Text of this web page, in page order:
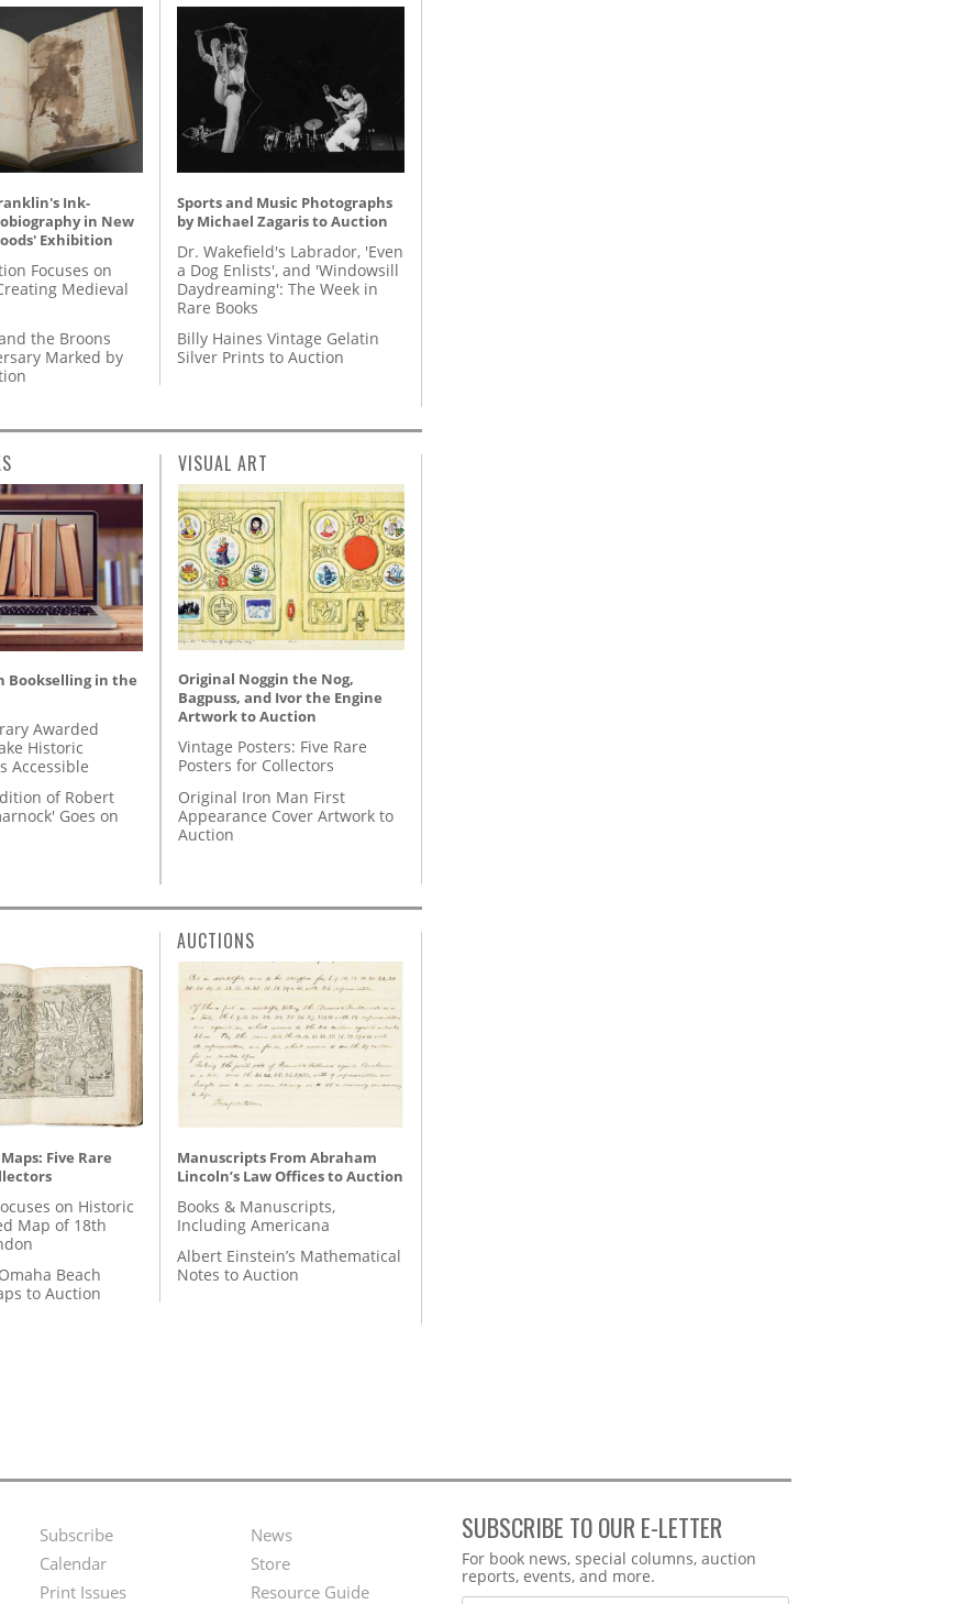
Ink-
in New
Exhibition
Focuses on
Medieval
the Broons
Marked by
Sports and Music Photographs
by Michael Zagaris to Auction
Dr. Wakefield's Labrador, 'Even
a Dog Enlists', and 'Windowsill
Daydreaming': The Week in
Rare Books
Billy Haines Vintage Gelatin
Silver Prints to Auction
Bookselling in the
Awarded
Historic
Accessible
of Robert
Goes on
VISUAL ART
Original Noggin the Nog,
Bagpuss, and Ivor the Engine
Artwork to Auction
Vintage Posters: Five Rare
Posters for Collectors
Original Iron Man First
Appearance Cover Artwork to
Auction
Five Rare
on Historic
Map of 18th
Beach
to Auction
AUCTIONS
Manuscripts From Abraham
Lincoln’s Law Offices to Auction
Books & Manuscripts,
Including Americana
Albert Einstein’s Mathematical
Notes to Auction
Footer
Menu
Subscribe
Calendar
Print Issues
Second
Footer
News
Store
Resource Guide
SUBSCRIBE TO OUR E-LETTER
Webform
For book news, special columns, auction
reports, events, and more.